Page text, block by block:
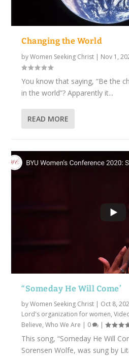
Changing the World
byWomen Seeking Christ | Nov 1,
You know that saying, “Be the
in the world”? Apparently it...
READ MORE
“Someday He Will Come’
byWomen Seeking Christ | Oct 8,
Lord's organization for women,
Believe,Who We Are | 0 |
This song, “Someday He Will
Sorensen Wolfe, was sung by